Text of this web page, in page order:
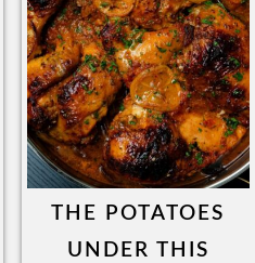
THE POTATOES
UNDER THIS